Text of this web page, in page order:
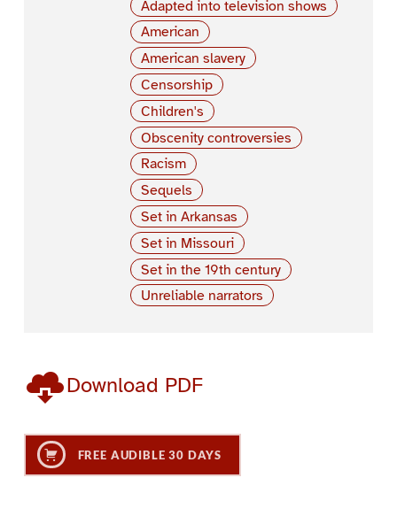
Adapted into television shows
American
American slavery
Censorship
Children's
Obscenity controversies
Racism
Sequels
Set in Arkansas
Set in Missouri
Set in the 19th century
Unreliable narrators
Download PDF
FREE AUDIBLE 30 DAYS